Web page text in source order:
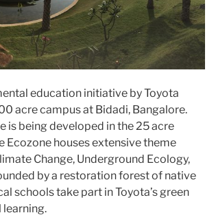
education initiative by Toyota
acre campus at Bidadi, Bangalore.
is being developed in the 25 acre
Ecozone houses extensive theme
Change, Underground Ecology,
by a restoration forest of native
schools take part in Toyota’s green